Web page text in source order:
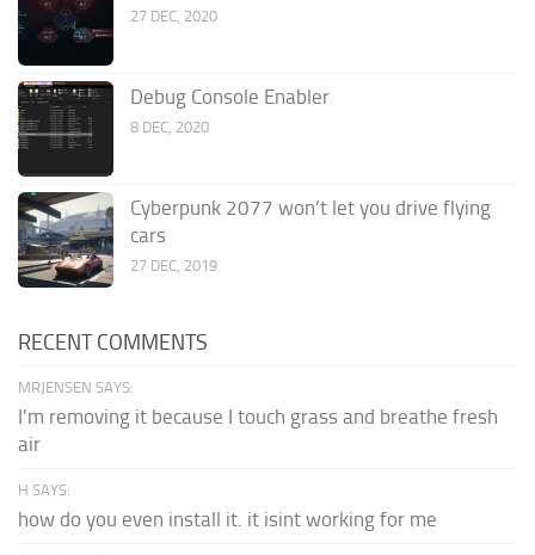
27 DEC, 2020
Debug Console Enabler
8 DEC, 2020
Cyberpunk 2077 won’t let you drive flying
cars
27 DEC, 2019
RECENT COMMENTS
MRJENSEN SAYS:
I'm removing it because I touch grass and breathe fresh
air
H SAYS:
how do you even install it. it isint working for me